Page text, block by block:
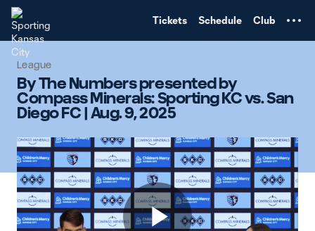
Tickets Schedule Club
League
By The Numbers presented by
Compass Minerals: Sporting KC vs. San
Diego FC | Aug. 9, 2025